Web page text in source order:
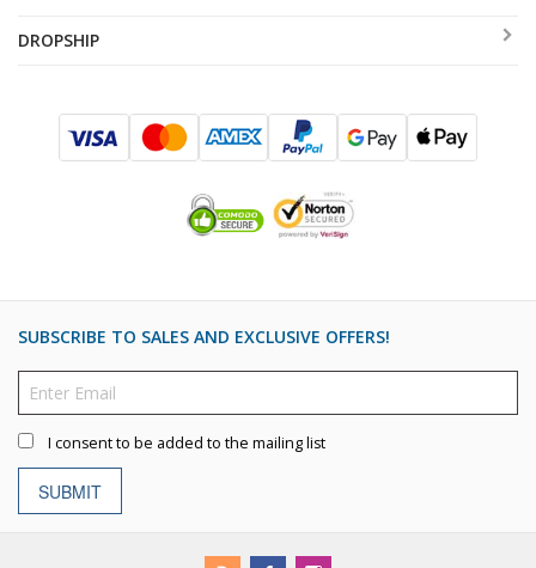
DROPSHIP
SUBSCRIBE TO SALES AND EXCLUSIVE OFFERS!
I consent to be added to the mailing list
SUBMIT